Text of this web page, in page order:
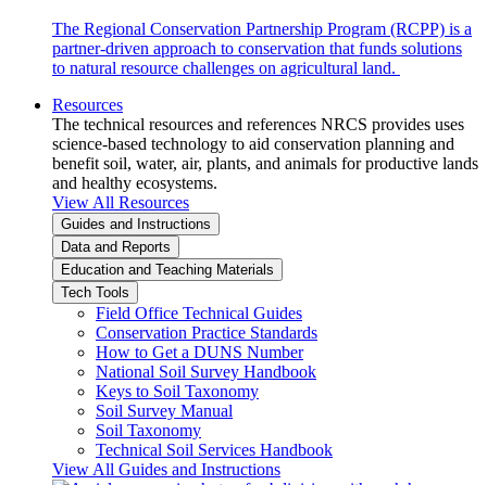
The Regional Conservation Partnership Program (RCPP) is a
partner-driven approach to conservation that funds solutions
to natural resource challenges on agricultural land.
Resources
The technical resources and references NRCS provides uses
science-based technology to aid conservation planning and
benefit soil, water, air, plants, and animals for productive lands
and healthy ecosystems.
View All Resources
Guides and Instructions
Data and Reports
Education and Teaching Materials
Tech Tools
Field Office Technical Guides
Conservation Practice Standards
How to Get a DUNS Number
National Soil Survey Handbook
Keys to Soil Taxonomy
Soil Survey Manual
Soil Taxonomy
Technical Soil Services Handbook
View All Guides and Instructions